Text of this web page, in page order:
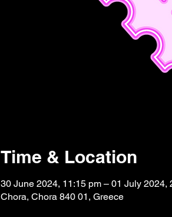
Time & Location
30 June 2024, 11:15 pm – 01 July 2024,
Chora, Chora 840 01, Greece